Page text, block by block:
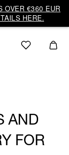
OVER €360 EUR
HERE.
AND
FOR